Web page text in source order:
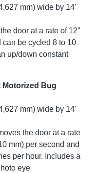
mm) wide by 14'
door at a rate of 12"
can be cycled 8 to 10
up/down constant
Motorized Bug
mm) wide by 14'
the door at a rate
mm) per second and
per hour. Includes a
eye